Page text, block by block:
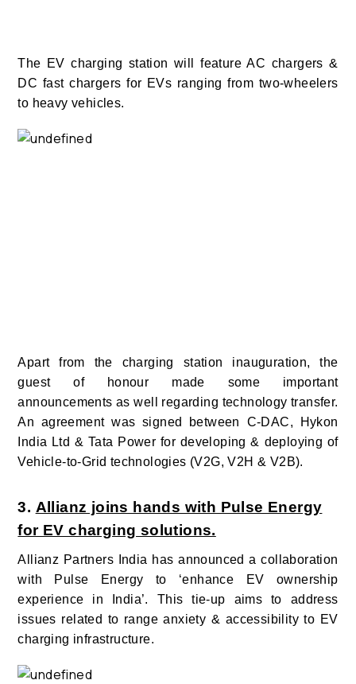
The EV charging station will feature AC chargers &
DC fast chargers for EVs ranging from two-wheelers
to heavy vehicles.
Apart from the charging station inauguration, the
guest of honour made some important
announcements as well regarding technology transfer.
An agreement was signed between C-DAC, Hykon
India Ltd & Tata Power for developing & deploying of
Vehicle-to-Grid technologies (V2G, V2H & V2B).
3. Allianz joins hands with Pulse Energy
for EV charging solutions.
Allianz Partners India has announced a collaboration
with Pulse Energy to ‘enhance EV ownership
experience in India’. This tie-up aims to address
issues related to range anxiety & accessibility to EV
charging infrastructure.